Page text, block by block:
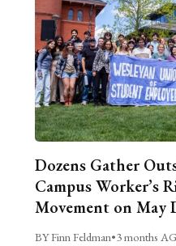
Dozens Gather
Campus Worker’s
Movement on May
BY Finn Feldman•3 months